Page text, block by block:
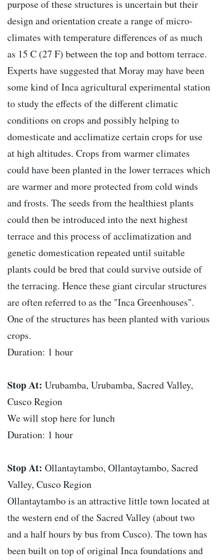
purpose of these structures is uncertain but their
design and orientation create a range of micro-
climates with temperature differences of as much
as 15 C (27 F) between the top and bottom terrace.
Experts have suggested that Moray may have been
some kind of Inca agricultural experimental station
to study the effects of the different climatic
conditions on crops and possibly helping to
domesticate and acclimatize certain crops for use
at high altitudes. Crops from warmer climates
could have been planted in the lower terraces which
are warmer and more protected from cold winds
and frosts. The seeds from the healthiest plants
could then be introduced into the next highest
terrace and this process of acclimatization and
genetic domestication repeated until suitable
plants could be bred that could survive outside of
the terracing. Hence these giant circular structures
are often referred to as the "Inca Greenhouses".
One of the structures has been planted with various
crops.
Duration: 1 hour
Stop At: Urubamba, Urubamba, Sacred Valley,
Cusco Region
We will stop here for lunch
Duration: 1 hour
Stop At: Ollantaytambo, Ollantaytambo, Sacred
Valley, Cusco Region
Ollantaytambo is an attractive little town located at
the western end of the Sacred Valley (about two
and a half hours by bus from Cusco). The town has
been built on top of original Inca foundations and